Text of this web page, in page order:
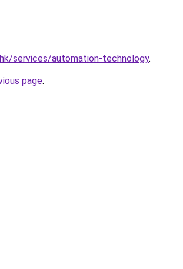
services/automation-technology.
page.